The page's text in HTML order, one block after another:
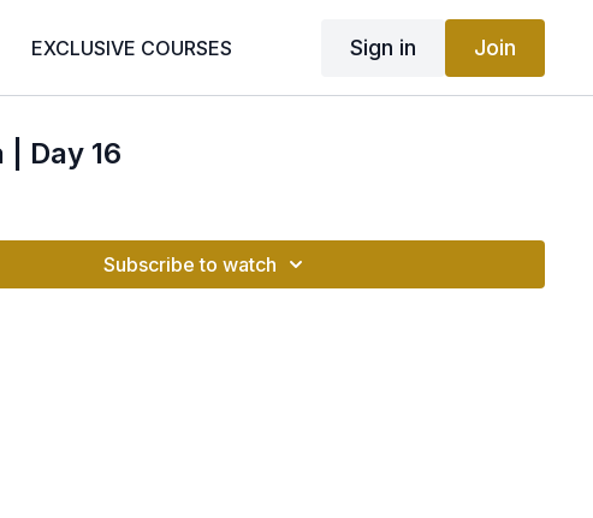
EXCLUSIVE COURSES Sign in Join
| Day 16
Subscribe to watch